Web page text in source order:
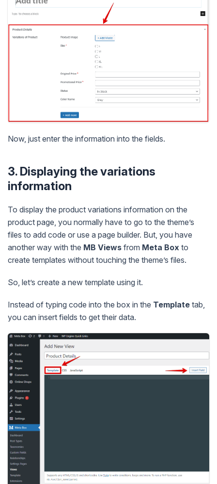
Now, just enter the information into the fields.
3. Displaying the variations
information
To display the product variations information on the
product page, you normally have to go to the theme’s
files to add code or use a page builder. But, you have
another way with the MB Views from Meta Box to
create templates without touching the theme’s files.
So, let’s create a new template using it.
Instead of typing code into the box in the Template tab,
you can insert fields to get their data.